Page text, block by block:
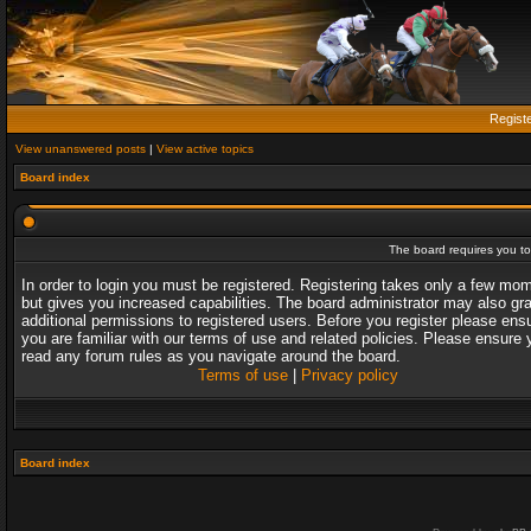
View unanswered posts | View active topics
Board index
The board requires you
In order to login you must be registered. Registering takes only a few
but gives you increased capabilities. The board administrator may also
additional permissions to registered users. Before you register please
you are familiar with our terms of use and related policies. Please ensure
read any forum rules as you navigate around the board.
Terms of use| Privacy policy
Board index